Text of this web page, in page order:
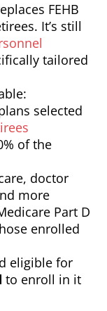
FEHB
It’s still
tailored
selected
of the
doctor
more
Part D
enrolled
eligible for
to enroll in it